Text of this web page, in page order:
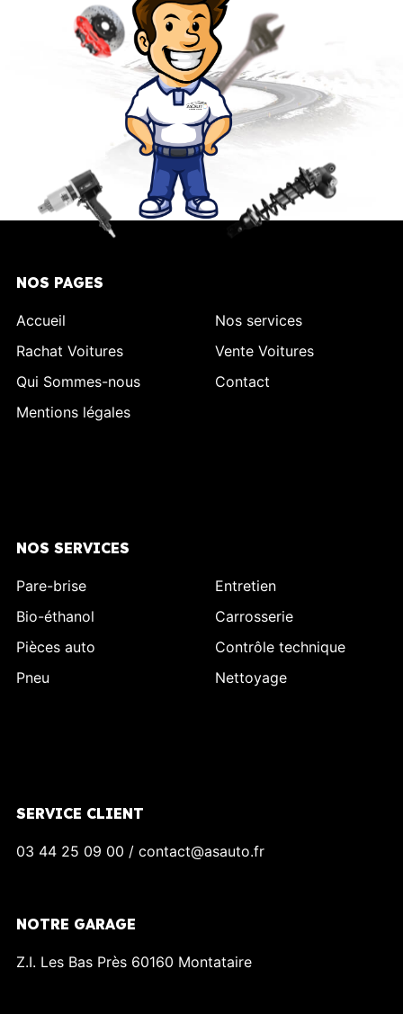
NOS PAGES
Accueil
Nos services
Rachat Voitures
Vente Voitures
Qui Sommes-nous
Contact
Mentions légales
NOS SERVICES
Pare-brise
Entretien
Bio-éthanol
Carrosserie
Pièces auto
Contrôle technique
Pneu
Nettoyage
SERVICE CLIENT
03 44 25 09 00 / contact@asauto.fr
NOTRE GARAGE
Z.I. Les Bas Près 60160 Montataire